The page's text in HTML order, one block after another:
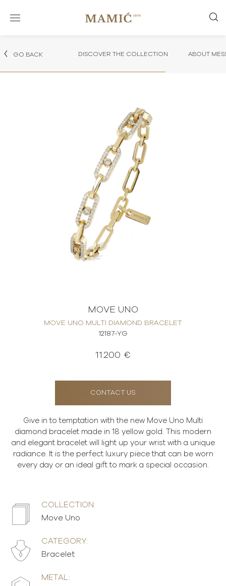
GO BACK DISCOVER THE COLLECTION ABOUT
MOVE UNO
MOVE UNO MULTI DIAMOND BRACELET
12187-YG
11.200 €
CONTACT US
Give in to temptation with the new Move Uno Multi
diamond bracelet made in 18 yellow gold. This modern
and elegant bracelet will light up your wrist with a unique
radiance. It is the perfect luxury piece that can be worn
every day or an ideal gift to mark a special occasion.
COLLECTION:
Move Uno
CATEGORY:
Bracelet
METAL: